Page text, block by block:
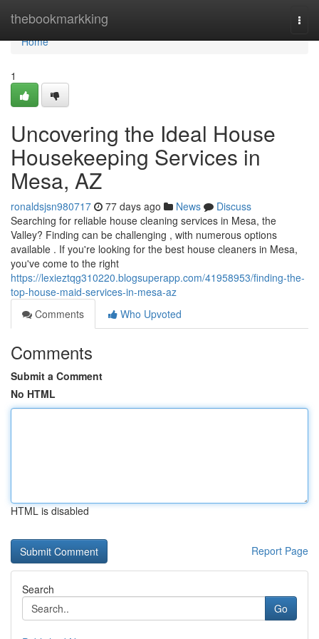
thebookmarkking
Home
Home
1
Uncovering the Ideal House
Housekeeping Services in
Mesa, AZ
ronaldsjsn980717 77 days ago News
Discuss
Searching for reliable house cleaning services in Mesa, the
Valley? Finding can be challenging , with numerous options
available . If you're looking for the best house cleaners in Mesa,
you've come to the right
https://lexieztqg310220.blogsuperapp.com/41958953/finding-the-
top-house-maid-services-in-mesa-az
Comments
Who Upvoted
Comments
Submit a Comment
No HTML
HTML is disabled
Report Page
Search
Go